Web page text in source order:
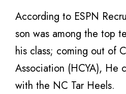
According to ESPN
son was among the top
his class; coming out of
Association (HCYA), He
with the NC Tar Heels.